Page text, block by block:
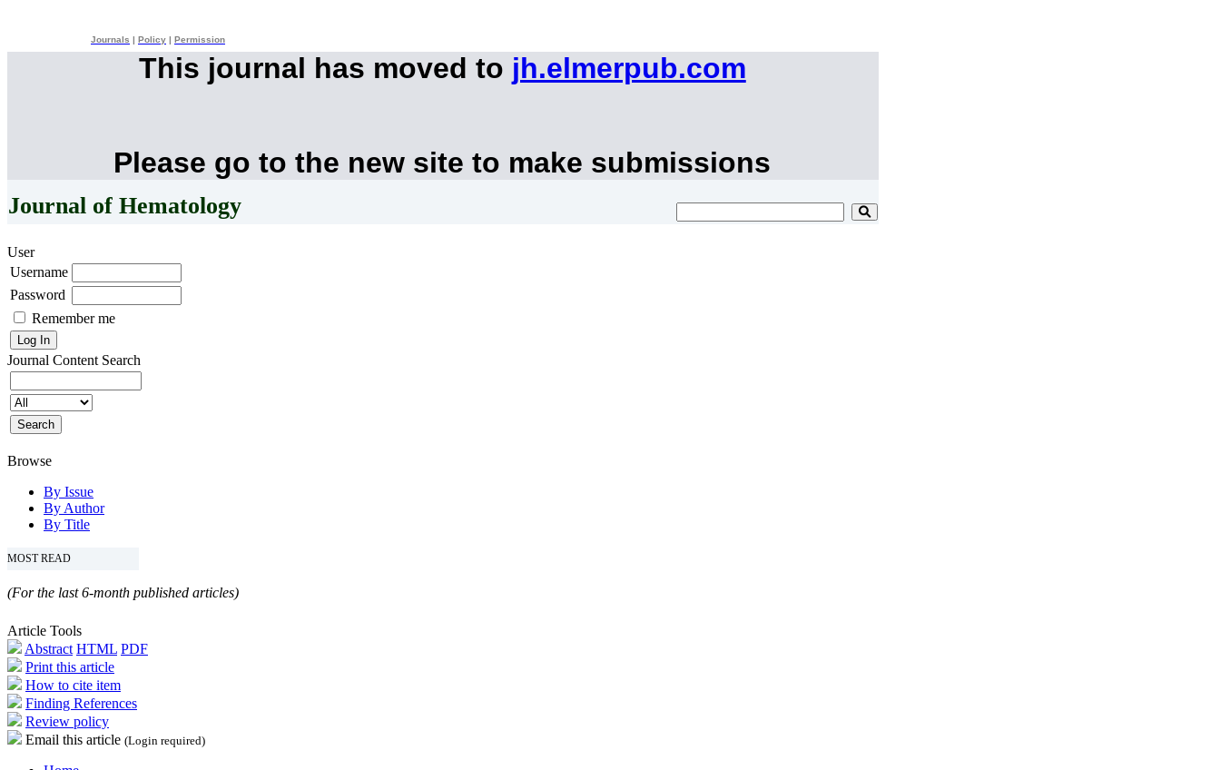
Journals Policy Permission
This journal has moved to jh.elmerpub.com
Please go to the new site to make submissions
Journal of Hematology
User
Username
Password
Remember me
Journal Content Search
Browse
By Issue
By Author
By Title
MOST READ
(For the last 6-month published articles)
Article Tools
Abstract HTML PDF
Print this article
How to cite item
Finding References
Review policy
Email this article (Login required)